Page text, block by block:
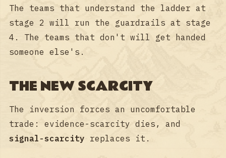
The teams that understand the ladder at
stage 2 will run the guardrails at stage
4. The teams that don't will get handed
someone else's.
THE NEW SCARCITY
The inversion forces an uncomfortable
trade: evidence-scarcity dies, and
signal-scarcity replaces it.